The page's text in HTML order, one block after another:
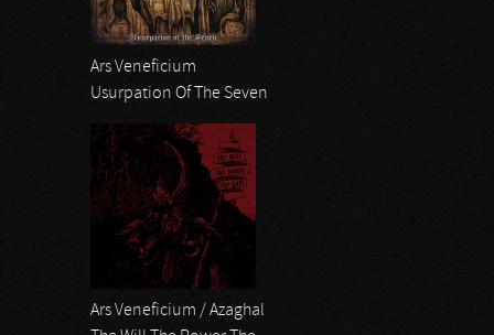
Ars Veneficium
Usurpation Of The Seven
Ars Veneficium / Azaghal